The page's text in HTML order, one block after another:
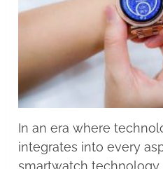
In an era where
integrates into every
smartwatch technology